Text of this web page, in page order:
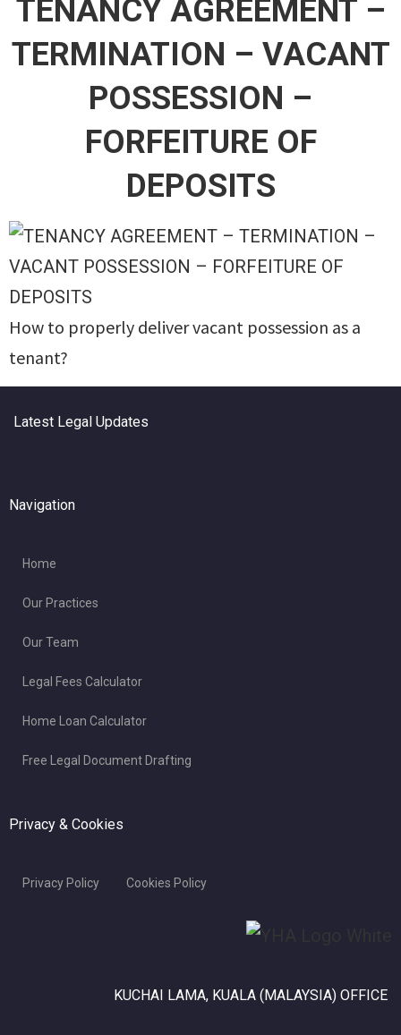
TENANCY AGREEMENT –
TERMINATION – VACANT
POSSESSION –
FORFEITURE OF
DEPOSITS
How to properly deliver vacant possession as a
tenant?
Latest Legal Updates
Navigation
Home
Our Practices
Our Team
Legal Fees Calculator
Home Loan Calculator
Free Legal Document Drafting
Privacy & Cookies
Privacy Policy Cookies Policy
KUCHAI LAMA, KUALA (MALAYSIA) OFFICE